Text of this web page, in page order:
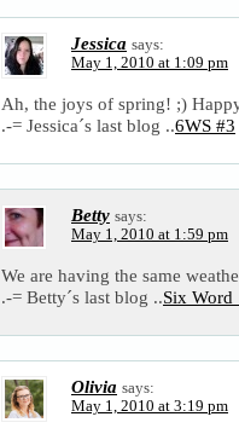
Jessica says:
May 1, 2010 at 1:09 pm
Ah, the joys of spring! ;)
.-= Jessica´s last blog ..6WS #3
Betty says:
May 1, 2010 at 1:59 pm
We are having the same
.-= Betty´s last blog ..Six Word
Olivia says:
May 1, 2010 at 3:19 pm